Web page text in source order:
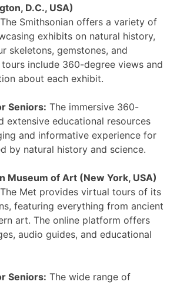
D.C., USA)
The Smithsonian offers a variety of
exhibits on natural history,
skeletons, gemstones, and
include 360-degree views and
about each exhibit.
Seniors: The immersive 360-
extensive educational resources
and informative experience for
by natural history and science.
Museum of Art (New York, USA)
The Met provides virtual tours of its
featuring everything from ancient
art. The online platform offers
audio guides, and educational
Seniors: The wide range of